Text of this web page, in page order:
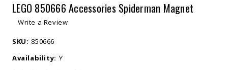
LEGO 850666 Accessories Spiderman Magnet
Write a Review
SKU: 850666
Availability: Y